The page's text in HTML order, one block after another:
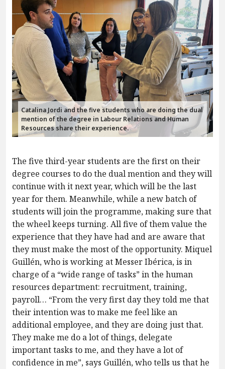
Catalina Jordi and the five students who are doing the dual
mention of the degree in Labour Relations and Human
Resources share their experience.
The five third-year students are the first on their
degree courses to do the dual mention and they will
continue with it next year, which will be the last
year for them. Meanwhile, while a new batch of
students will join the programme, making sure that
the wheel keeps turning. All five of them value the
experience that they have had and are aware that
they must make the most of the opportunity. Miquel
Guillén, who is working at Messer Ibérica, is in
charge of a “wide range of tasks” in the human
resources department: recruitment, training,
payroll… “From the very first day they told me that
their intention was to make me feel like an
additional employee, and they are doing just that.
They make me do a lot of things, delegate
important tasks to me, and they have a lot of
confidence in me”, says Guillén, who tells us that he